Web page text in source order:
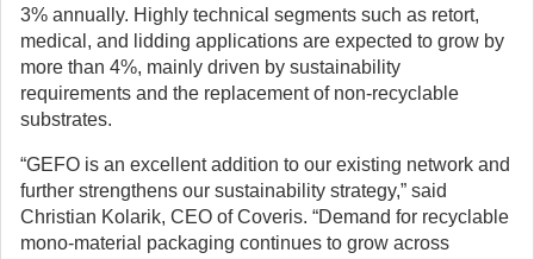
3% annually. Highly technical segments such as retort,
medical, and lidding applications are expected to grow by
more than 4%, mainly driven by sustainability
requirements and the replacement of non-recyclable
substrates.
“GEFO is an excellent addition to our existing network and
further strengthens our sustainability strategy,” said
Christian Kolarik, CEO of Coveris. “Demand for recyclable
mono-material packaging continues to grow across